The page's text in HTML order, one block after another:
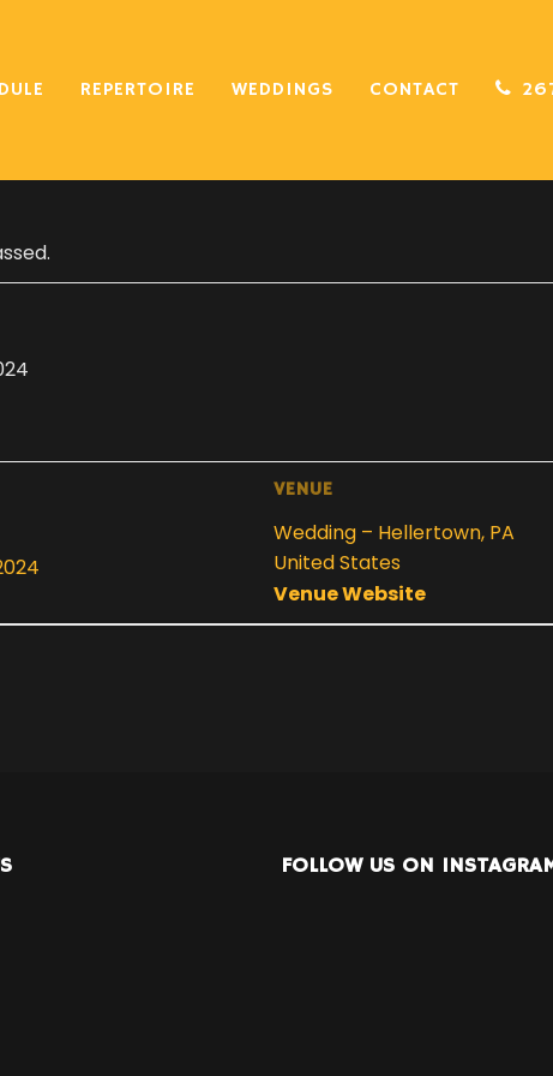
REPERTOIRE WEDDINGS CONTACT
VENUE
Wedding – Hellertown, PA
United States
Venue Website
FOLLOW US ON